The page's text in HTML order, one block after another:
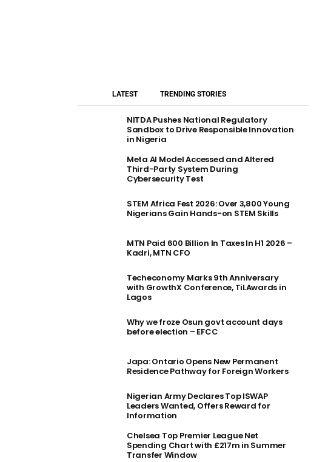
LATEST TRENDING STORIES
NITDA Pushes National Regulatory
Sandbox to Drive Responsible Innovation
in Nigeria
Meta AI Model Accessed and Altered
Third-Party System During
Cybersecurity Test
STEM Africa Fest 2026: Over 3,800 Young
Nigerians Gain Hands-on STEM Skills
MTN Paid 600 Billion In Taxes In H1 2026 –
Kadri, MTN CFO
Techeconomy Marks 9th Anniversary
with GrowthX Conference, TiLAwards in
Lagos
Why we froze Osun govt account days
before election – EFCC
Japa: Ontario Opens New Permanent
Residence Pathway for Foreign Workers
Nigerian Army Declares Top ISWAP
Leaders Wanted, Offers Reward for
Information
Chelsea Top Premier League Net
Spending Chart with £217m in Summer
Transfer Window